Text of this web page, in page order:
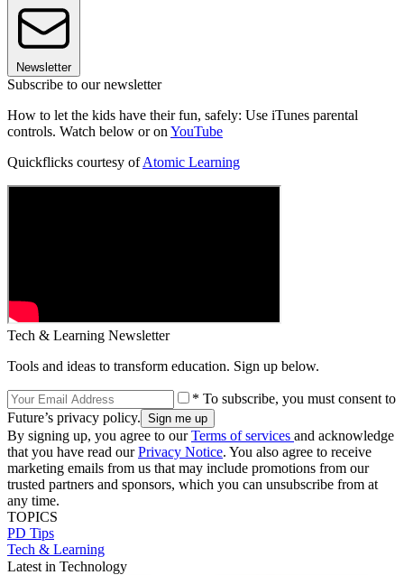
Newsletter
Subscribe to our newsletter
How to let the kids have their fun, safely: Use iTunes parental
controls. Watch below or on YouTube
Quickflicks courtesy ofAtomic Learning
Tech & Learning Newsletter
Tools and ideas to transform education. Sign up below.
* To subscribe, you must consent to
Future’s privacy policy.
By signing up, you agree to ourTerms of services and acknowledge
that you have read ourPrivacy Notice. You also agree to receive
marketing emails from us that may include promotions from our
trusted partners and sponsors, which you can unsubscribe from at
any time.
TOPICS
PD Tips
Tech & Learning
Latest in Technology